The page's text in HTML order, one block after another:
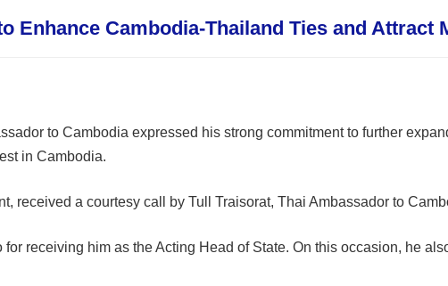
Enhance Cambodia-Thailand Ties and Attract
to Cambodia expressed his strong commitment to further
in Cambodia.
received a courtesy call by Tull Traisorat, Thai Ambassador to
receiving him as the Acting Head of State. On this occasion, he